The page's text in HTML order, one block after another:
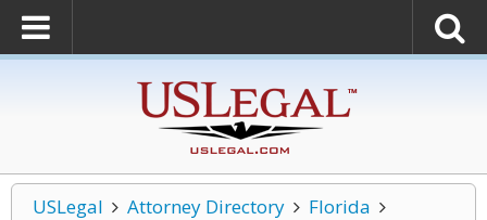
USLegal Attorney Directory
Florida